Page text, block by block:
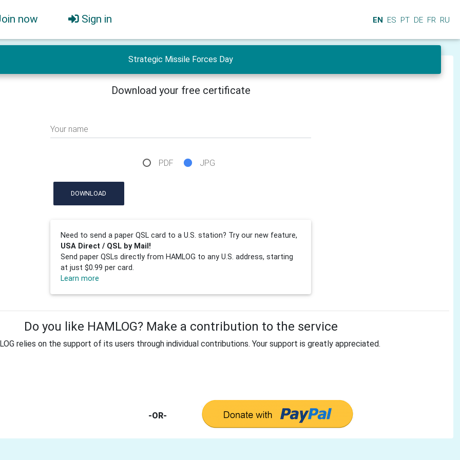
now Sign in EN ES PT DE FR RU
Strategic Missile Forces Day
Download your free certificate
Your name
PDF JPG
DOWNLOAD
Need to send a paper QSL card to a U.S. station? Try our new feature,
USA Direct / QSL by Mail!
Send paper QSLs directly from HAMLOG to any U.S. address, starting
at just $0.99 per card.
Learn more
Do you like HAMLOG? Make a contribution to the service
relies on the support of its users through individual contributions. Your support is greatly appreciated.
-OR-